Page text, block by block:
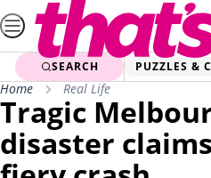
Skip
to
contentSEARCH PUZZLES &
Home Real Life
Tragic
disaster